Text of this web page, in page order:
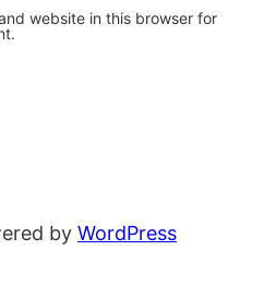
website in this browser for
by WordPress